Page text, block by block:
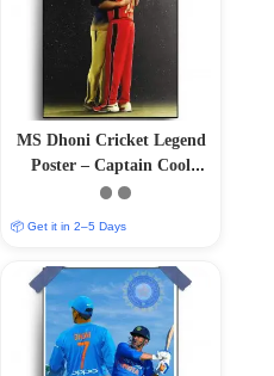
MS Dhoni Cricket Legend
Poster – Captain Cool
(12″x18″ Matte/Glossy
📦 Get it in 2–5 Days